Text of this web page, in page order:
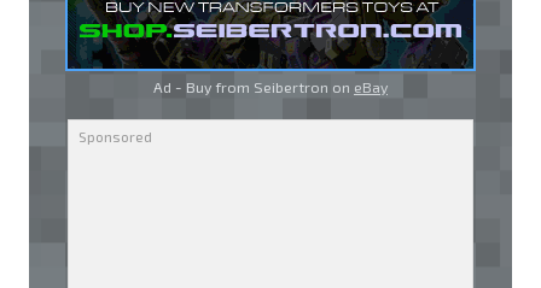
Ad - Buy from Seibertron on eBay